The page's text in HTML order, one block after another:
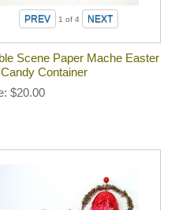
1 of 4
Scene Paper Mache Easter
Container
$20.00